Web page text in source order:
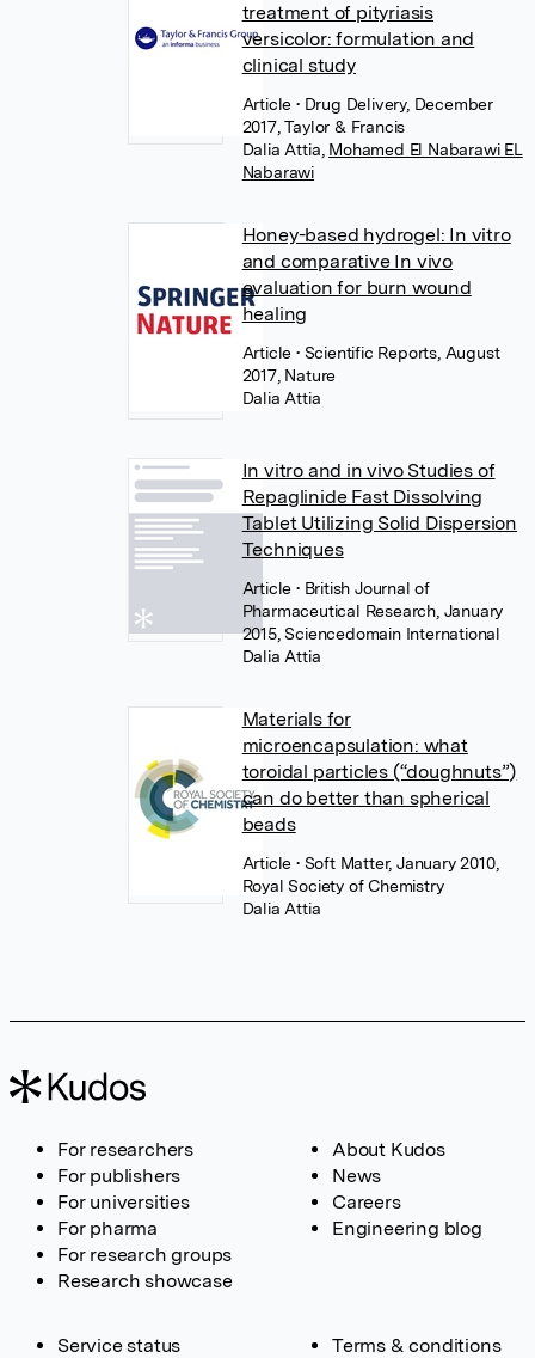
treatment of pityriasis
versicolor: formulation and
clinical study
Article• Drug Delivery, December
2017, Taylor & Francis
Dalia Attia Mohamed El Nabarawi EL
Nabarawi
Honey-based hydrogel: In vitro
and comparative In vivo
evaluation for burn wound
healing
Article• Scientific Reports, August
2017, Nature
Dalia Attia
In vitro and in vivo Studies of
Repaglinide Fast Dissolving
Tablet Utilizing Solid Dispersion
Techniques
Article• British Journal of
Pharmaceutical Research, January
2015, Sciencedomain International
Dalia Attia
Materials for
microencapsulation: what
toroidal particles (“doughnuts”)
can do better than spherical
beads
Article• Soft Matter, January 2010,
Royal Society of Chemistry
Dalia Attia
For researchers
For publishers
For universities
For pharma
For research groups
Research showcase
About Kudos
News
Careers
Engineering blog
Service status Terms & conditions